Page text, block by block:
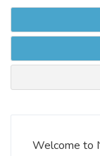
Welcome to